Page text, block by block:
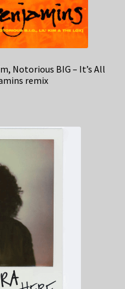
Notorious BIG – It’s All
remix